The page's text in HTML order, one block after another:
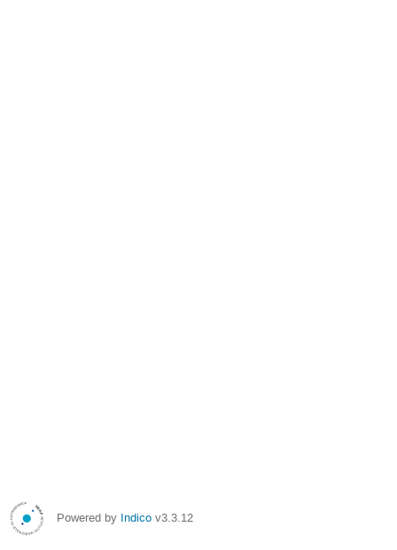
Powered by Indico v3.3.12